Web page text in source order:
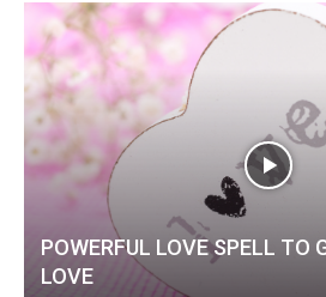
POWERFUL LOVE SPELL TO
LOVE